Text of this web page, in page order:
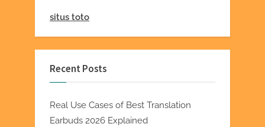
situs toto
Recent Posts
Real Use Cases of Best Translation
Earbuds 2026 Explained